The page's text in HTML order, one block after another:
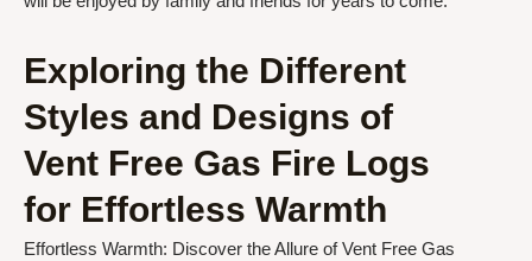
Exploring the Different
Styles and Designs of
Vent Free Gas Fire Logs
for Effortless Warmth
Effortless Warmth: Discover the Allure of Vent Free Gas